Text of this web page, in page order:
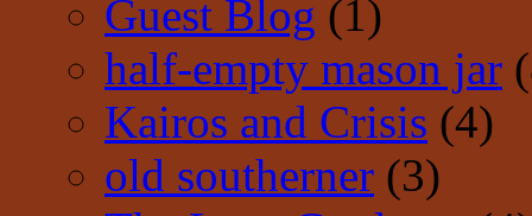
Guest Blog (1)
half-empty mason jar
Kairos and Crisis (4)
old southerner (3)